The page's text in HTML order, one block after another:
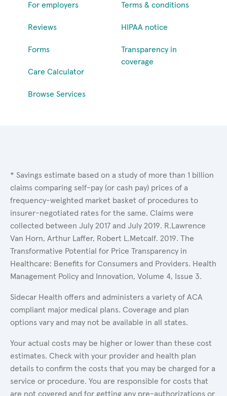
For employers
Reviews
Forms
Care Calculator
Browse Services
Terms & conditions
HIPAA notice
Transparency in
coverage
* Savings estimate based on a study of more than 1 billion
claims comparing self-pay (or cash pay) prices of a
frequency-weighted market basket of procedures to
insurer-negotiated rates for the same. Claims were
collected between July 2017 and July 2019. R.Lawrence
Van Horn, Arthur Laffer, Robert L.Metcalf. 2019. The
Transformative Potential for Price Transparency in
Healthcare: Benefits for Consumers and Providers. Health
Management Policy and Innovation, Volume 4, Issue 3.
Sidecar Health offers and administers a variety of ACA
compliant major medical plans. Coverage and plan
options vary and may not be available in all states.
Your actual costs may be higher or lower than these cost
estimates. Check with your provider and health plan
details to confirm the costs that you may be charged for a
service or procedure. You are responsible for costs that
are not covered and for getting any pre-authorizations or